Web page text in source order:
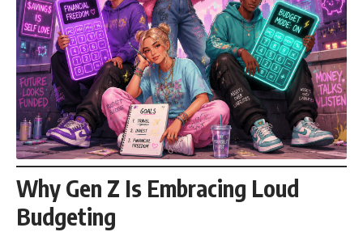
Why Gen Z Is Embracing Loud
Budgeting